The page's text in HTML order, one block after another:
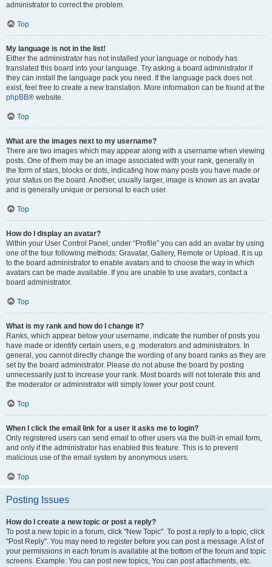
administrator to correct the problem.
Top
My language is not in the list!
Either the administrator has not installed your language or nobody has
translated this board into your language. Try asking a board administrator if
they can install the language pack you need. If the language pack does not
exist, feel free to create a new translation. More information can be found at the
phpBB® website.
Top
What are the images next to my username?
There are two images which may appear along with a username when viewing
posts. One of them may be an image associated with your rank, generally in
the form of stars, blocks or dots, indicating how many posts you have made or
your status on the board. Another, usually larger, image is known as an avatar
and is generally unique or personal to each user.
Top
How do I display an avatar?
Within your User Control Panel, under “Profile” you can add an avatar by using
one of the four following methods: Gravatar, Gallery, Remote or Upload. It is up
to the board administrator to enable avatars and to choose the way in which
avatars can be made available. If you are unable to use avatars, contact a
board administrator.
Top
What is my rank and how do I change it?
Ranks, which appear below your username, indicate the number of posts you
have made or identify certain users, e.g. moderators and administrators. In
general, you cannot directly change the wording of any board ranks as they are
set by the board administrator. Please do not abuse the board by posting
unnecessarily just to increase your rank. Most boards will not tolerate this and
the moderator or administrator will simply lower your post count.
Top
When I click the email link for a user it asks me to login?
Only registered users can send email to other users via the built-in email form,
and only if the administrator has enabled this feature. This is to prevent
malicious use of the email system by anonymous users.
Top
Posting Issues
How do I create a new topic or post a reply?
To post a new topic in a forum, click "New Topic". To post a reply to a topic, click
"Post Reply". You may need to register before you can post a message. A list of
your permissions in each forum is available at the bottom of the forum and topic
screens. Example: You can post new topics, You can post attachments, etc.